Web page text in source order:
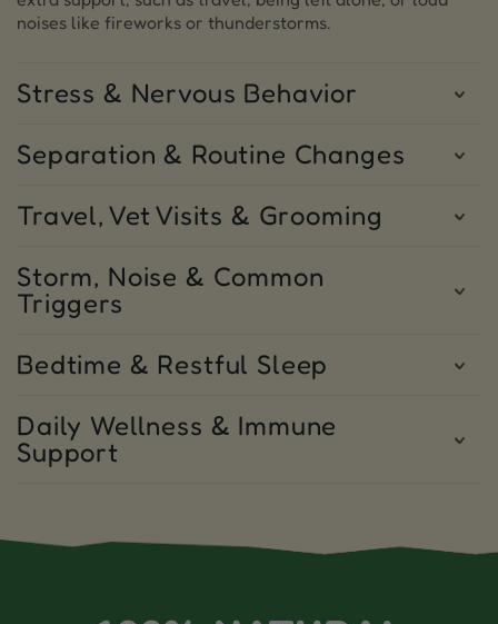
noises like fireworks or thunderstorms.
Stress & Nervous Behavior
Separation & Routine Changes
Travel, Vet Visits & Grooming
Storm, Noise & Common
Triggers
Bedtime & Restful Sleep
Daily Wellness & Immune
Support